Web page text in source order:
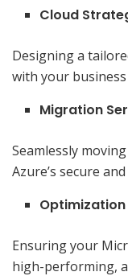
Cloud
Designing a
with your business
Migration
Seamlessly
Azure’s secure
Optimization
Ensuring your
high-performing,